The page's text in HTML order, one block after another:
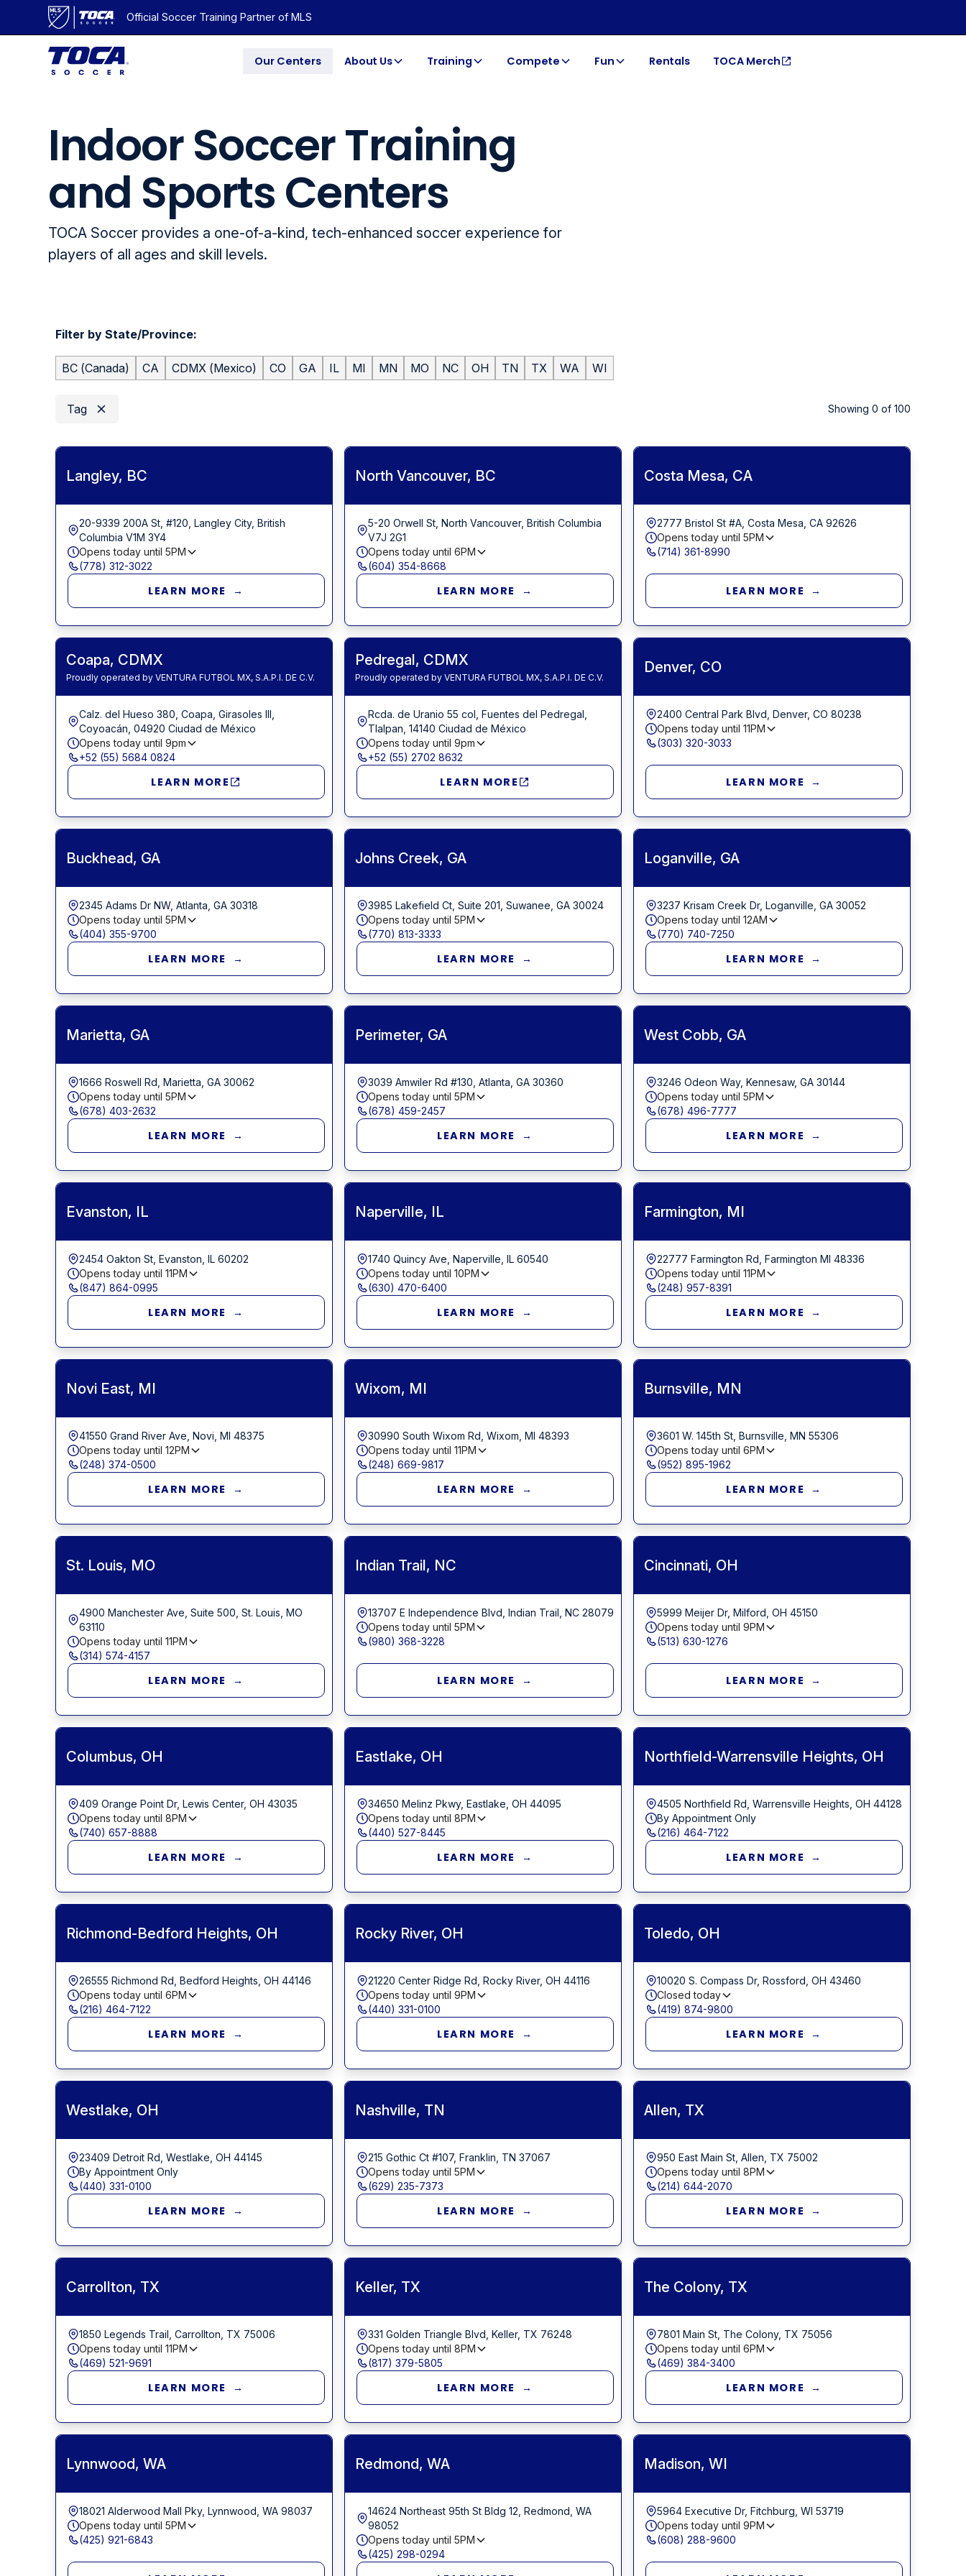
Official Soccer Training Partner of MLS
Our Centers About Us Training Compete Fun Rentals TOCA Merch
Indoor Soccer Training
and Sports Centers
TOCA Soccer provides a one-of-a-kind, tech-enhanced soccer experience for
players of all ages and skill levels.
Filter by State/Province:
BC(Canada) CA CDMX (Mexico) CO GA IL MI MN MO NC OH TN TX WA WI
Tag Showing0 of100
Langley, BC
20-9339 200A St, #120, Langley City, British
Columbia V1M 3Y4
Opens today until 5PM
(778) 312-3022
LEARN MORE →
North Vancouver, BC
5-20 Orwell St, North Vancouver, British Columbia
V7J 2G1
Opens today until 6PM
(604) 354-8668
LEARN MORE →
Costa Mesa, CA
2777 Bristol St #A, Costa Mesa, CA 92626
Opens today until5PM
(714) 361-8990
LEARN MORE →
Coapa, CDMX
Proudly operated by VENTURA FUTBOL MX, S.A.P.I. DE C.V.
Calz. del Hueso 380, Coapa, Girasoles III,
Coyoacán, 04920 Ciudad de México
Opens today until 9pm
+52 (55) 5684 0824
LEARN MORE
Pedregal, CDMX
Proudly operated by VENTURA FUTBOL MX, S.A.P.I. DE C.V.
Rcda. de Uranio 55 col, Fuentes del Pedregal,
Tlalpan, 14140 Ciudad de México
Opens today until 9pm
+52 (55) 2702 8632
LEARN MORE
Denver, CO
2400 Central Park Blvd, Denver, CO 80238
Opens today until11PM
(303) 320-3033
LEARN MORE →
Buckhead, GA
2345 Adams Dr NW, Atlanta, GA 30318
Opens today until 5PM
(404) 355-9700
LEARN MORE →
Johns Creek, GA
3985 Lakefield Ct, Suite 201, Suwanee, GA 30024
Opens today until 5PM
(770) 813-3333
LEARN MORE →
Loganville, GA
3237 Krisam Creek Dr, Loganville, GA 30052
Opens today until12AM
(770) 740-7250
LEARN MORE →
Marietta, GA
1666 Roswell Rd, Marietta, GA 30062
Opens today until 5PM
(678) 403-2632
LEARN MORE →
Perimeter, GA
3039 Amwiler Rd #130, Atlanta, GA 30360
Opens today until 5PM
(678) 459-2457
LEARN MORE →
West Cobb, GA
3246 Odeon Way, Kennesaw, GA 30144
Opens today until5PM
(678) 496-7777
LEARN MORE →
Evanston, IL
2454 Oakton St, Evanston, IL 60202
Opens today until 11PM
(847) 864-0995
LEARN MORE →
Naperville, IL
1740 Quincy Ave, Naperville, IL 60540
Opens today until 10PM
(630) 470-6400
LEARN MORE →
Farmington, MI
22777 Farmington Rd, Farmington MI 48336
Opens today until11PM
(248) 957-8391
LEARN MORE →
Novi East, MI
41550 Grand River Ave, Novi, MI 48375
Opens today until 12PM
(248) 374-0500
LEARN MORE →
Wixom, MI
30990 South Wixom Rd, Wixom, MI 48393
Opens today until 11PM
(248) 669-9817
LEARN MORE →
Burnsville, MN
3601 W. 145th St, Burnsville, MN 55306
Opens today until6PM
(952) 895-1962
LEARN MORE →
St. Louis, MO
4900 Manchester Ave, Suite 500, St. Louis, MO
63110
Opens today until 11PM
(314) 574-4157
LEARN MORE →
Indian Trail, NC
13707 E Independence Blvd, Indian Trail, NC 28079
Opens today until 5PM
(980) 368-3228
LEARN MORE →
Cincinnati, OH
5999 Meijer Dr, Milford, OH 45150
Opens today until9PM
(513) 630-1276
LEARN MORE →
Columbus, OH
409 Orange Point Dr, Lewis Center, OH 43035
Opens today until 8PM
(740) 657-8888
LEARN MORE →
Eastlake, OH
34650 Melinz Pkwy, Eastlake, OH 44095
Opens today until 8PM
(440) 527-8445
LEARN MORE →
Northfield-Warrensville Heights, OH
4505 Northfield Rd, Warrensville Heights, OH 44128
By Appointment Only
(216) 464-7122
LEARN MORE →
Richmond-Bedford Heights, OH
26555 Richmond Rd, Bedford Heights, OH 44146
Opens today until 6PM
(216) 464-7122
LEARN MORE →
Rocky River, OH
21220 Center Ridge Rd, Rocky River, OH 44116
Opens today until 9PM
(440) 331-0100
LEARN MORE →
Toledo, OH
10020 S. Compass Dr, Rossford, OH 43460
Closed today
(419) 874-9800
LEARN MORE →
Westlake, OH
23409 Detroit Rd, Westlake, OH 44145
By Appointment Only
(440) 331-0100
LEARN MORE →
Nashville, TN
215 Gothic Ct #107, Franklin, TN 37067
Opens today until 5PM
(629) 235-7373
LEARN MORE →
Allen, TX
950 East Main St, Allen, TX 75002
Opens today until8PM
(214) 644-2070
LEARN MORE →
Carrollton, TX
1850 Legends Trail, Carrollton, TX 75006
Opens today until 11PM
(469) 521-9691
LEARN MORE →
Keller, TX
331 Golden Triangle Blvd, Keller, TX 76248
Opens today until 8PM
(817) 379-5805
LEARN MORE →
The Colony, TX
7801 Main St, The Colony, TX 75056
Opens today until6PM
(469) 384-3400
LEARN MORE →
Lynnwood, WA
18021 Alderwood Mall Pky, Lynnwood, WA 98037
Opens today until 5PM
(425) 921-6843
Redmond, WA
14624 Northeast 95th St Bldg 12, Redmond, WA
98052
Opens today until 5PM
(425) 298-0294
Madison, WI
5964 Executive Dr, Fitchburg, WI 53719
Opens today until9PM
(608) 288-9600